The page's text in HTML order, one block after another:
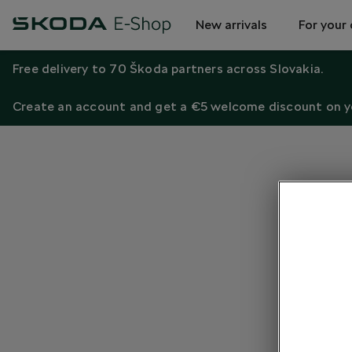
New arrivals For your
Free delivery to 70 Škoda partners across Slovakia.
Create an account and get a €5 welcome discount